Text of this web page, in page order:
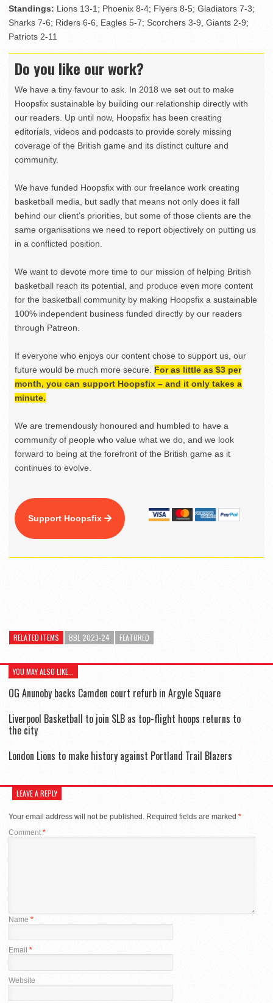
Standings: Lions 13-1; Phoenix 8-4; Flyers 8-5; Gladiators 7-3;
Sharks 7-6; Riders 6-6, Eagles 5-7; Scorchers 3-9, Giants 2-9;
Patriots 2-11
Do you like our work?
We have a tiny favour to ask. In 2018 we set out to make
Hoopsfix sustainable by building our relationship directly with
our readers. Up until now, Hoopsfix has been creating
editorials, videos and podcasts to provide sorely missing
coverage of the British game and its distinct culture and
community.
We have funded Hoopsfix with our freelance work creating
basketball media, but sadly that means not only does it fall
behind our client’s priorities, but some of those clients are the
same organisations we need to report objectively on putting us
in a conflicted position.
We want to devote more time to our mission of helping British
basketball reach its potential, and produce even more content
for the basketball community by making Hoopsfix a sustainable
100% independent business funded directly by our readers
through Patreon.
If everyone who enjoys our content chose to support us, our
future would be much more secure. For as little as $3 per
month, you can support Hoopsfix – and it only takes a
minute.
We are tremendously honoured and humbled to have a
community of people who value what we do, and we look
forward to being at the forefront of the British game as it
continues to evolve.
Support Hoopsfix
RELATED ITEMS BBL 2023-24 FEATURED
YOU MAY ALSO LIKE...
OG Anunoby backs Camden court refurb in Argyle Square
Liverpool Basketball to join SLB as top-flight hoops returns to
the city
London Lions to make history against Portland Trail Blazers
LEAVE A REPLY
Your email address will not be published. Required fields are marked *
Comment*
Name *
Email *
Website